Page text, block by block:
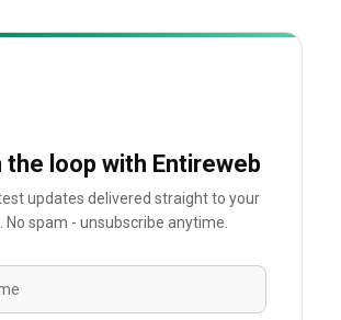
the loop with Entireweb
updates delivered straight to your
No spam - unsubscribe anytime.